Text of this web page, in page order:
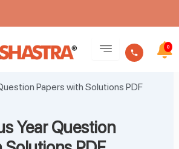
0
Papers with Solutions PDF
Year Question